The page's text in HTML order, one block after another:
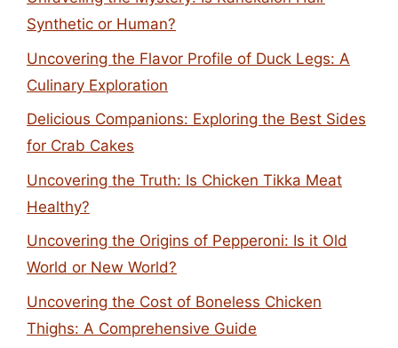
Synthetic or Human?
Uncovering the Flavor Profile of Duck Legs: A
Culinary Exploration
Delicious Companions: Exploring the Best Sides
for Crab Cakes
Uncovering the Truth: Is Chicken Tikka Meat
Healthy?
Uncovering the Origins of Pepperoni: Is it Old
World or New World?
Uncovering the Cost of Boneless Chicken
Thighs: A Comprehensive Guide